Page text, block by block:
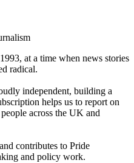
at a time when news stories
radical.
independent, building a
helps us to report on
across the UK and
contributes to Pride
and policy work.